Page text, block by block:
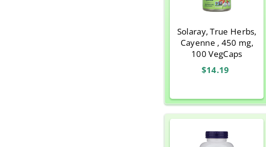
Solaray, True Herbs,
Cayenne , 450 mg,
100 VegCaps
$14.19